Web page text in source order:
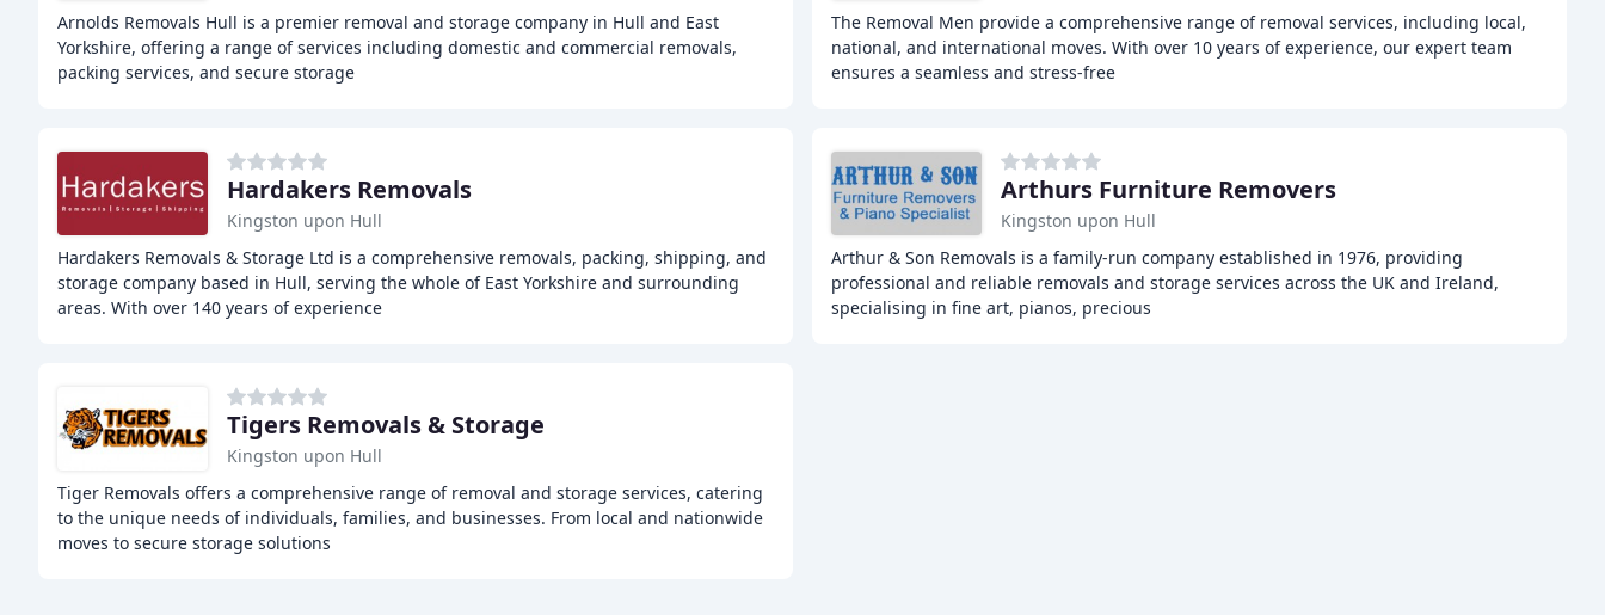
Arnolds Removals Hull is a premier removal and storage company in Hull and East
Yorkshire, offering a range of services including domestic and commercial removals,
packing services, and secure storage
The Removal Men provide a comprehensive range of removal services, including local,
national, and international moves. With over 10 years of experience, our expert team
ensures a seamless and stress-free
Hardakers Removals
Kingston upon Hull
Hardakers Removals & Storage Ltd is a comprehensive removals, packing, shipping, and
storage company based in Hull, serving the whole of East Yorkshire and surrounding
areas. With over 140 years of experience
Arthurs Furniture Removers
Kingston upon Hull
Arthur & Son Removals is a family-run company established in 1976, providing
professional and reliable removals and storage services across the UK and Ireland,
specialising in fine art, pianos, precious
Tigers Removals & Storage
Kingston upon Hull
Tiger Removals offers a comprehensive range of removal and storage services, catering
to the unique needs of individuals, families, and businesses. From local and nationwide
moves to secure storage solutions